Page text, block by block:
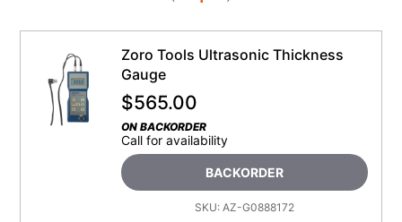
Zoro Tools Ultrasonic Thickness
Gauge
$565.00
ON BACKORDER
Call for availability
BACKORDER
SKU: AZ-G0888172